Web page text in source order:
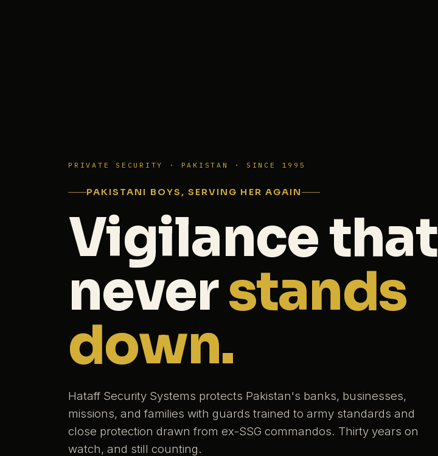
PRIVATE SECURITY · PAKISTAN · SINCE 1995
PAKISTANI BOYS, SERVING HER AGAIN
Vigilance that
neverstands
down.
Hataff Security Systems protects Pakistan's banks, businesses,
missions, and families with guards trained to army standards and
close protection drawn from ex-SSG commandos. Thirty years on
watch, and still counting.